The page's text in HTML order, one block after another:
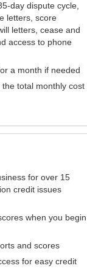
day dispute cycle,
letters, score
letters, cease and
access to phone
a month if needed
the total monthly cost
for over 15
credit issues
when you begin
and scores
for easy credit